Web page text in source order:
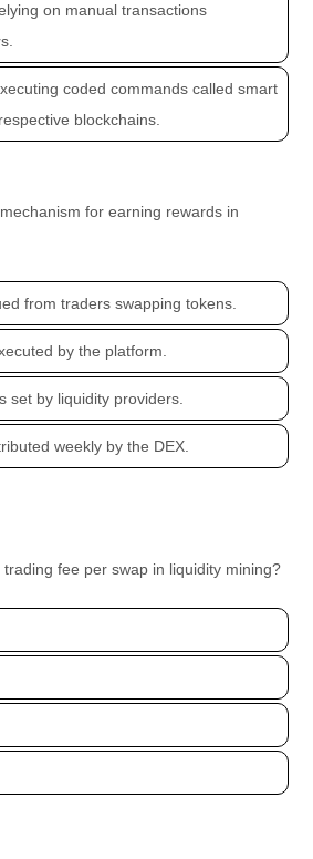
on manual transactions
coded commands called smart
blockchains.
for earning rewards in
from traders swapping tokens.
by the platform.
set by liquidity providers.
weekly by the DEX.
fee per swap in liquidity mining?